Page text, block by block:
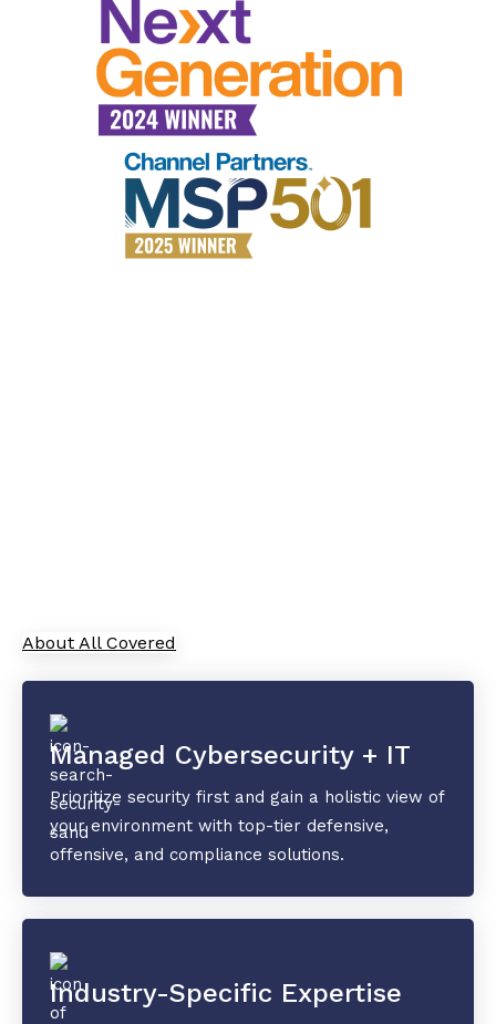
About All Covered
Managed Cybersecurity + IT
Prioritize security first and gain a holistic view of
your environment with top-tier defensive,
offensive, and compliance solutions.
Industry-Specific Expertise